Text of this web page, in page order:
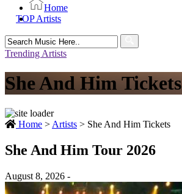
Home
TOP Artists
Search
for:
Trending Artists
She And Him Tickets
Home > Artists > She And Him Tickets
She And Him Tour 2026
August 8, 2026 -